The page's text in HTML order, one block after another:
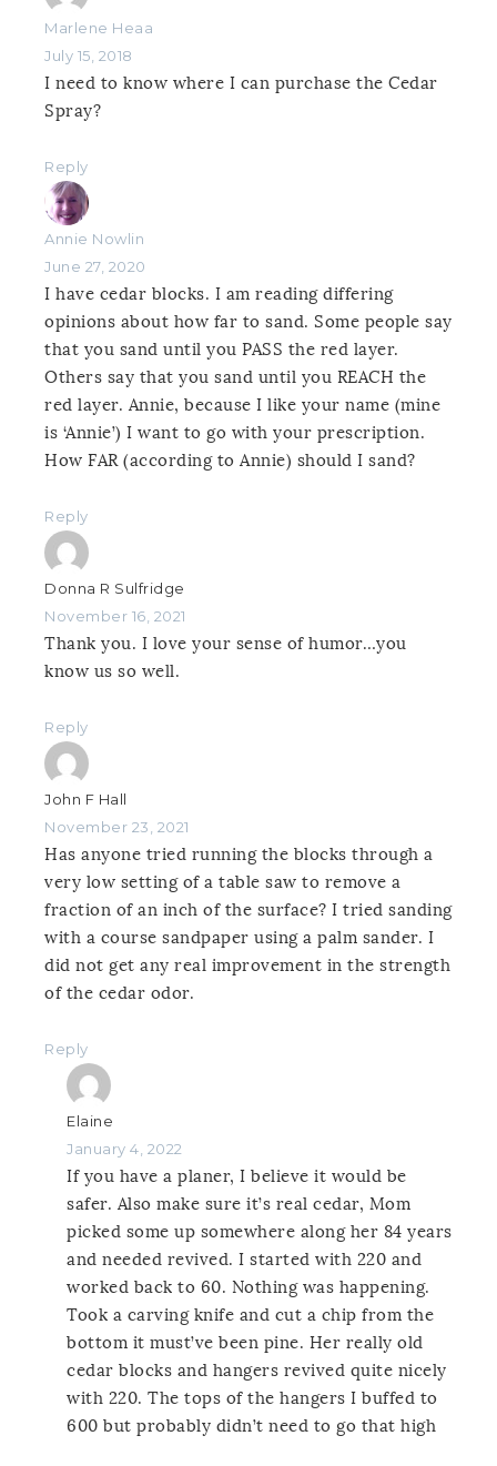
Marlene Heaa
July 15, 2018
I need to know where I can purchase the Cedar
Spray?
Reply
Annie Nowlin
June 27, 2020
I have cedar blocks. I am reading differing
opinions about how far to sand. Some people say
that you sand until you PASS the red layer.
Others say that you sand until you REACH the
red layer. Annie, because I like your name (mine
is ‘Annie’) I want to go with your prescription.
How FAR (according to Annie) should I sand?
Reply
Donna R Sulfridge
November 16, 2021
Thank you. I love your sense of humor…you
know us so well.
Reply
John F Hall
November 23, 2021
Has anyone tried running the blocks through a
very low setting of a table saw to remove a
fraction of an inch of the surface? I tried sanding
with a course sandpaper using a palm sander. I
did not get any real improvement in the strength
of the cedar odor.
Reply
Elaine
January 4, 2022
If you have a planer, I believe it would be
safer. Also make sure it’s real cedar, Mom
picked some up somewhere along her 84 years
and needed revived. I started with 220 and
worked back to 60. Nothing was happening.
Took a carving knife and cut a chip from the
bottom it must’ve been pine. Her really old
cedar blocks and hangers revived quite nicely
with 220. The tops of the hangers I buffed to
600 but probably didn’t need to go that high